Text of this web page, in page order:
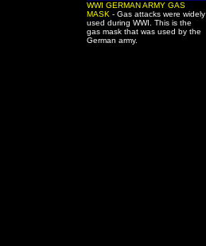
WWI GERMAN ARMY GAS
MASK - Gas attacks were widely
used during WWI. This is the
gas mask that was used by the
German army.